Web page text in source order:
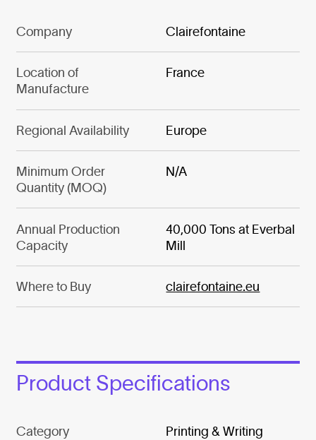
Company Clairefontaine
Location of
Manufacture
France
Regional Availability Europe
Minimum Order
Quantity (MOQ)
N/A
Annual Production
Capacity
40,000 Tons at Everbal
Mill
Where to Buy clairefontaine.eu
Product Specifications
Category Printing & Writing